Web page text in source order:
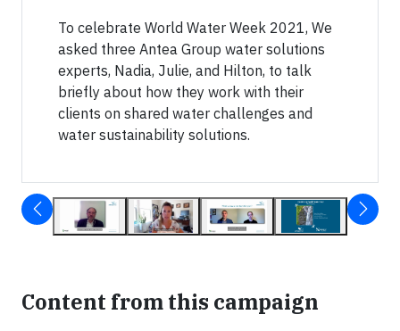
To celebrate World Water Week 2021, We
asked three Antea Group water solutions
experts, Nadia, Julie, and Hilton, to talk
briefly about how they work with their
clients on shared water challenges and
water sustainability solutions.
Content from this campaign